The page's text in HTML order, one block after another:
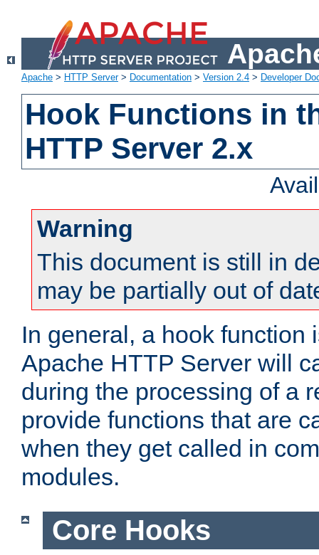
Apache > HTTP Server> Documentation > Version 2.4 > Developer
Hook Functions in
HTTP Server 2.x
Warning
This document is still in
may be partially out of
In general, a hook function
Apache HTTP Server will
during the processing of a
provide functions that are
when they get called in
modules.
Core Hooks